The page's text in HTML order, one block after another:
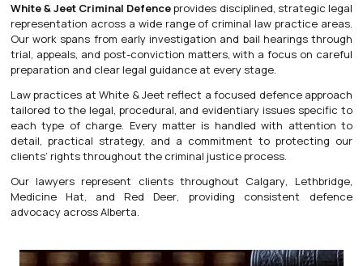
White & Jeet Criminal Defenceprovides disciplined, strategic legal
representation across a wide range of criminal law practice areas.
Our work spans from early investigation and bail hearings through
trial, appeals, and post-conviction matters, with a focus on careful
preparation and clear legal guidance at every stage.
Law practices at White & Jeet reflect a focused defence approach
tailored to the legal, procedural, and evidentiary issues specific to
each type of charge. Every matter is handled with attention to
detail, practical strategy, and a commitment to protecting our
clients’ rights throughout the criminal justice process.
Our lawyers represent clients throughout Calgary, Lethbridge,
Medicine Hat, and Red Deer, providing consistent defence
advocacy across Alberta.